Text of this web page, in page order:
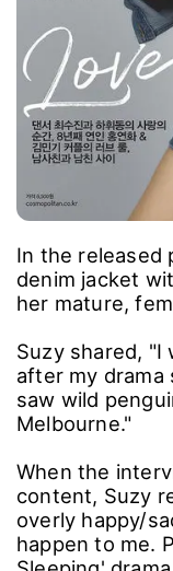
In the released
denim jacket
her mature,
Suzy shared,
after my drama
saw wild
Melbourne."
When the
content, Suzy
overly happy/
happen to me.